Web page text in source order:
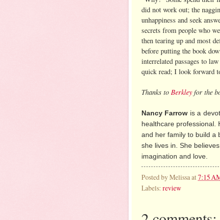
did not work out; the
unhappiness and seek
secrets from people who
then tearing up and most
before putting the book
interrelated passages to
quick read; I look forward
Thanks to Berkleyfor the
Nancy Farrow is a
healthcare professional.
and her family to build a
she lives in. She
imagination and love.
Posted byMelissa at7:15
Labels: review